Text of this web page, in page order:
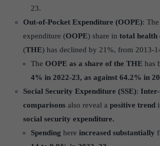
23.
Out-of-Pocket Expenditure (OOPE):
expenditure (OOPE) share in total health
(THE) has declined by 21%, from 2013-
The OOPE as a share of the THE has
4% in 2022-23, as against 64.2% in
Social Security Expenditure (SSE):
comparisons also reveal a positive trend
social security expenditure.
Spending here increased substantially